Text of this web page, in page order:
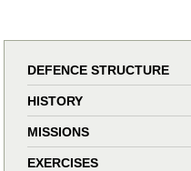
DEFENCE STRUCTURE
HISTORY
MISSIONS
EXERCISES